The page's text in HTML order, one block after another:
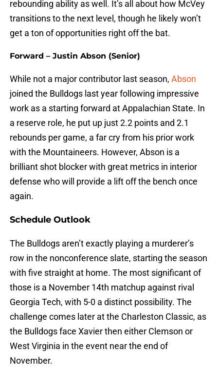
rebounding ability as well. It’s all about how McVey
transitions to the next level, though he likely won’t
get a ton of opportunities right off the bat.
Forward – Justin Abson (Senior)
While not a major contributor last season, Abson
joined the Bulldogs last year following impressive
work as a starting forward at Appalachian State. In
a reserve role, he put up just 2.2 points and 2.1
rebounds per game, a far cry from his prior work
with the Mountaineers. However, Abson is a
brilliant shot blocker with great metrics in interior
defense who will provide a lift off the bench once
again.
Schedule Outlook
The Bulldogs aren’t exactly playing a murderer’s
row in the nonconference slate, starting the season
with five straight at home. The most significant of
those is a November 14th matchup against rival
Georgia Tech, with 5-0 a distinct possibility. The
challenge comes later at the Charleston Classic, as
the Bulldogs face Xavier then either Clemson or
West Virginia in the event near the end of
November.